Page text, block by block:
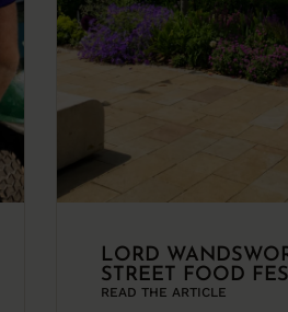
LORD
STREET FOOD
READ THE ARTICLE